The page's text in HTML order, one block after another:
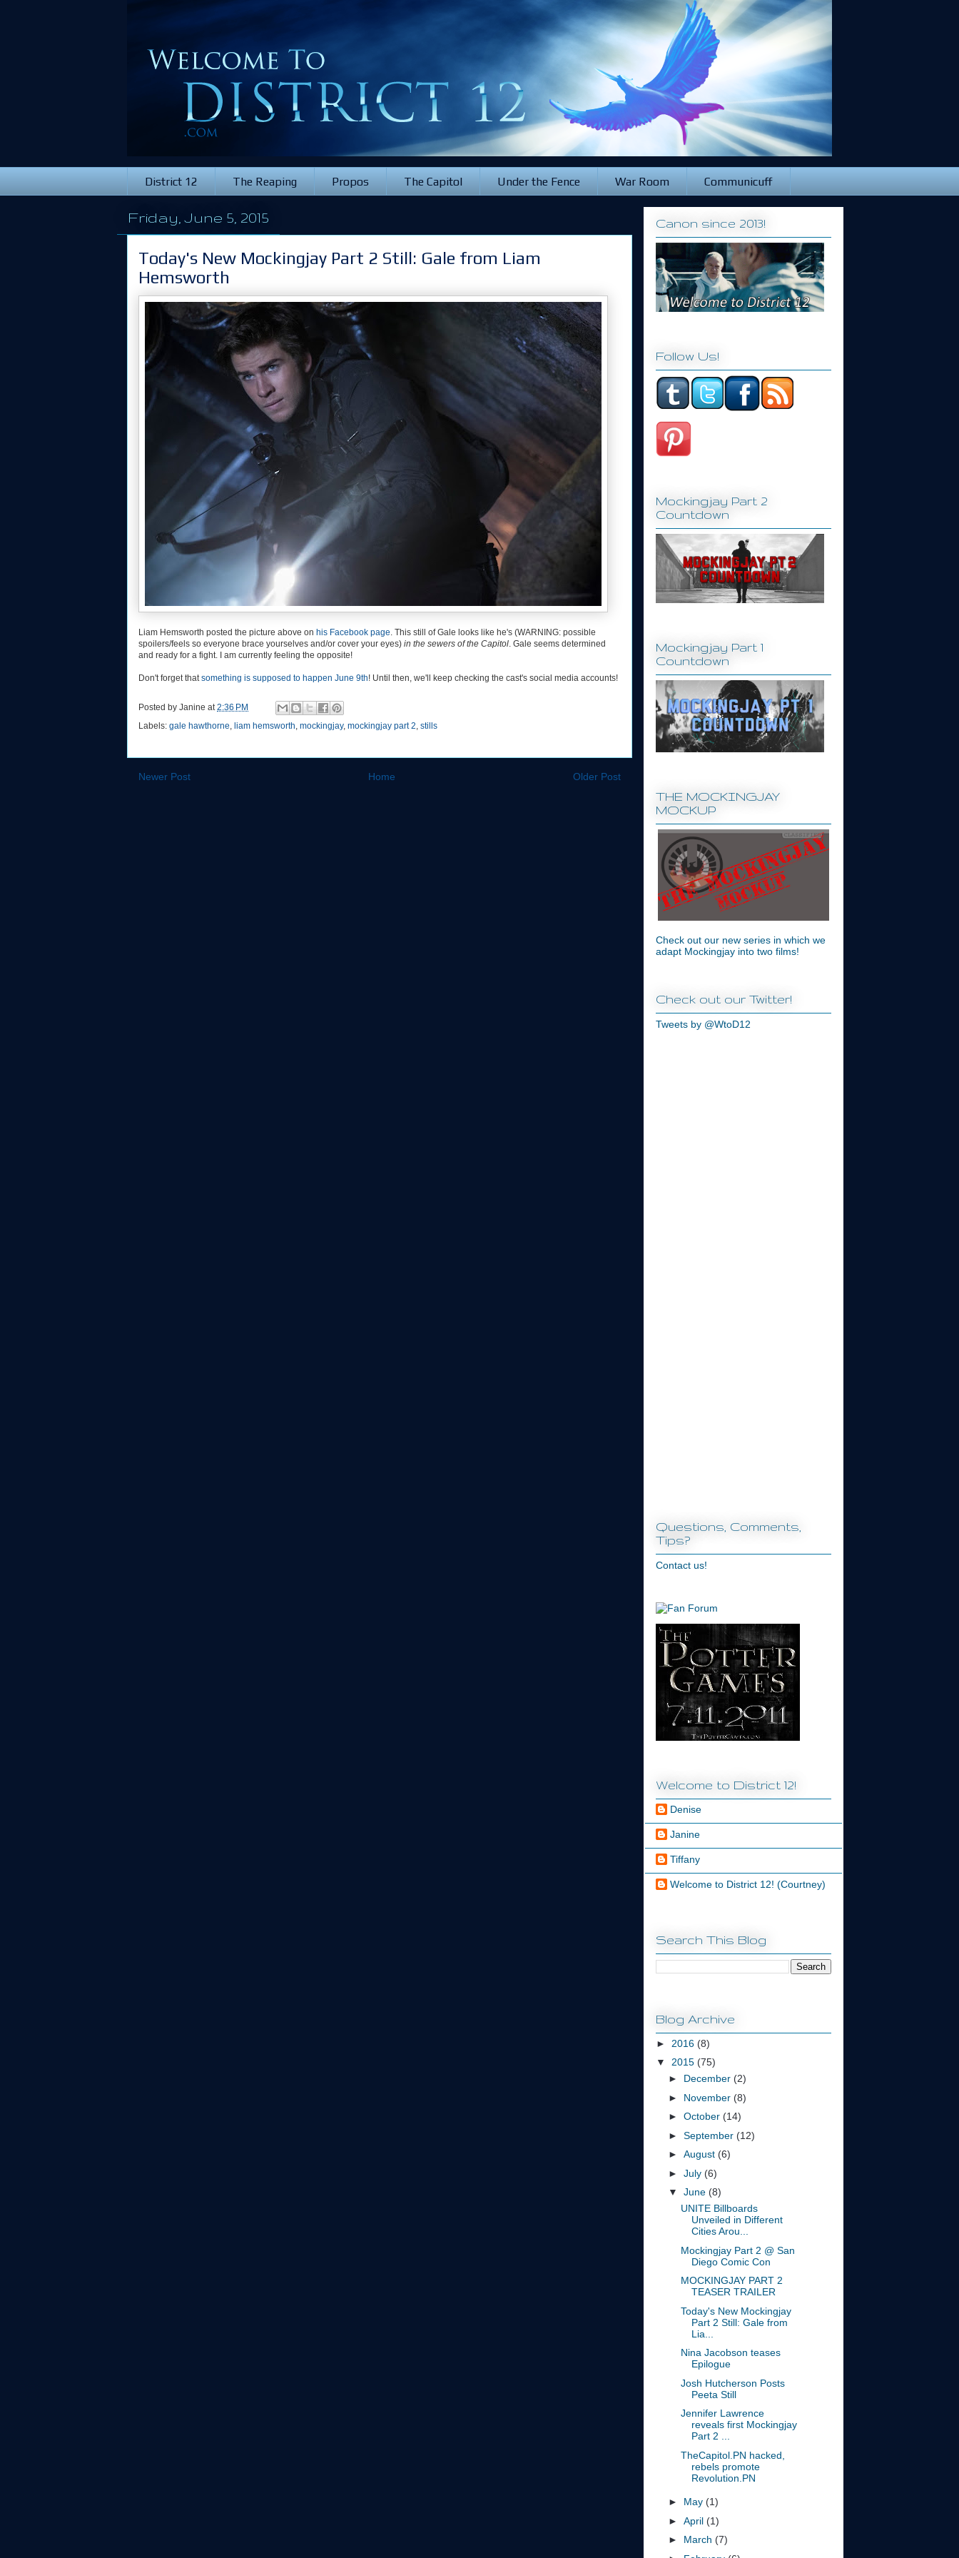
District 12 The Reaping Propos The Capitol Under the Fence War Room Communicuff
Friday, June 5, 2015
Today's New Mockingjay Part 2 Still: Gale from Liam
Hemsworth
Liam Hemsworth posted the picture above on his Facebook page. This still of Gale looks like he's (WARNING: possible
spoilers/feels so everyone brace yourselves and/or cover your eyes) in the sewers of the Capitol. Gale seems determined
and ready for a fight. I am currently feeling the opposite!
Don't forget thatsomething is supposed to happen June 9th! Until then, we'll keep checking the cast's social media accounts!
Posted by Janine at2:36 PM
Labels: gale hawthorne, liam hemsworth, mockingjay, mockingjay part 2, stills
Newer Post Older Post
Home
Canon since 2013!
Follow Us!
Mockingjay Part 2
Countdown
Mockingjay Part 1
Countdown
THE MOCKINGJAY
MOCKUP
Check out our new series in which we
adapt Mockingjay into two films!
Check out our Twitter!
Tweets by @WtoD12
Questions, Comments,
Tips?
Contact us!
Welcome to District 12!
Denise
Janine
Tiffany
Welcome to District 12! (Courtney)
Search This Blog
Blog Archive
► 2016 (8)
▼ 2015 (75)
► December (2)
► November (8)
► October (14)
► September (12)
► August (6)
► July (6)
▼ June (8)
UNITE Billboards
Unveiled in Different
Cities Arou...
Mockingjay Part 2 @ San
Diego Comic Con
MOCKINGJAY PART 2
TEASER TRAILER
Today's New Mockingjay
Part 2 Still: Gale from
Lia...
Nina Jacobson teases
Epilogue
Josh Hutcherson Posts
Peeta Still
Jennifer Lawrence
reveals first Mockingjay
Part 2 ...
TheCapitol.PN hacked,
rebels promote
Revolution.PN
► May (1)
► April (1)
► March (7)